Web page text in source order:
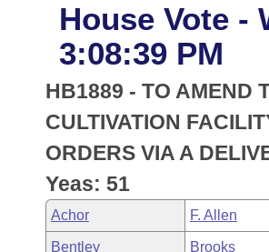
District Finder
Senate
House
Task Force
Bills in House Committees
Bills in Senate Committees
Search by Range
Advanced Search
Code Sections Amended
Advanced Search
Recently Filed
Meetings and Events
Bills on Committee Agendas
House
Arkansas Law
Arkansas Code and Constitution
Uncodified Historic Legislation
Budget
Search Center
House Vote -
3:08:39 PM
HB1889 - TO AMEND
CULTIVATION
ORDERS VIA A
Yeas: 51
Achor F. Allen
Bentley Brooks